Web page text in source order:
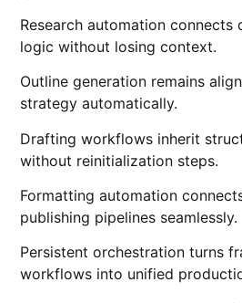
Research automation
logic without losing context.
Outline generation remains
strategy automatically.
Drafting workflows inherit
without reinitialization steps.
Formatting automation
publishing pipelines seamlessly.
Persistent orchestration turns
workflows into unified